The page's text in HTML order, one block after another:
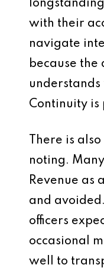
with their
navigate
because
understands
Continuity is
There is
noting.
Revenue as
and
officers
occasional
well to